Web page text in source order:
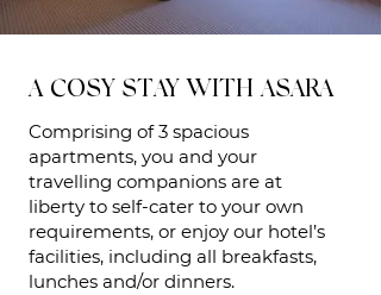
A COSY STAY WITH ASARA
Comprising of 3 spacious
apartments, you and your
travelling companions are at
liberty to self-cater to your own
requirements, or enjoy our hotel’s
facilities, including all breakfasts,
lunches and/or dinners.